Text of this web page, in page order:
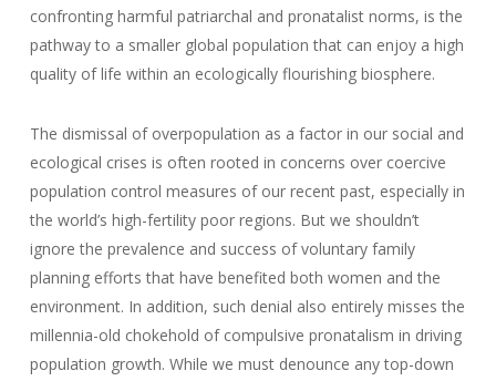
confronting harmful patriarchal and pronatalist norms, is the
pathway to a smaller global population that can enjoy a high
quality of life within an ecologically flourishing biosphere.
The dismissal of overpopulation as a factor in our social and
ecological crises is often rooted in concerns over coercive
population control measures of our recent past, especially in
the world’s high-fertility poor regions. But we shouldn’t
ignore the prevalence and success of voluntary family
planning efforts that have benefited both women and the
environment. In addition, such denial also entirely misses the
millennia-old chokehold of compulsive pronatalism in driving
population growth. While we must denounce any top-down